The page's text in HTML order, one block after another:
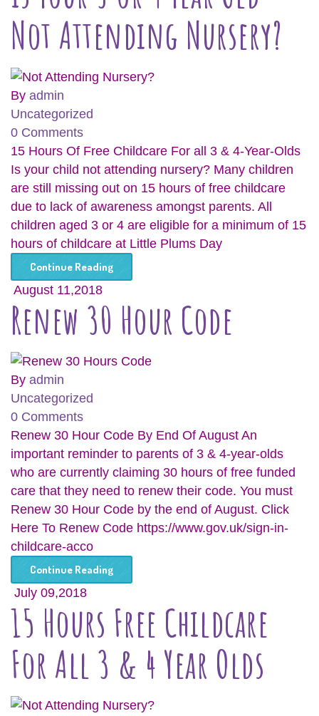
Not Attending Nursery?
By admin
Uncategorized
0 Comments
15 Hours Of Free Childcare For all 3 & 4-Year-Olds
Is your child not attending nursery? Many children
are still missing out on 15 hours of free childcare
due to lack of awareness amongst parents. All
children aged 3 or 4 are eligible for a minimum of 15
hours of childcare at Little Plums Day
Continue Reading
August 11,2018
Renew 30 Hour Code
By admin
Uncategorized
0 Comments
Renew 30 Hour Code By End Of August An
important reminder to parents of 3 & 4-year-olds
who are currently claiming 30 hours of free funded
care that they need to renew their code. You must
Renew 30 Hour Code by the end of August. Click
Here To Renew Code https://www.gov.uk/sign-in-
childcare-acco
Continue Reading
July 09,2018
15 Hours Free Childcare
For All 3 & 4 Year Olds